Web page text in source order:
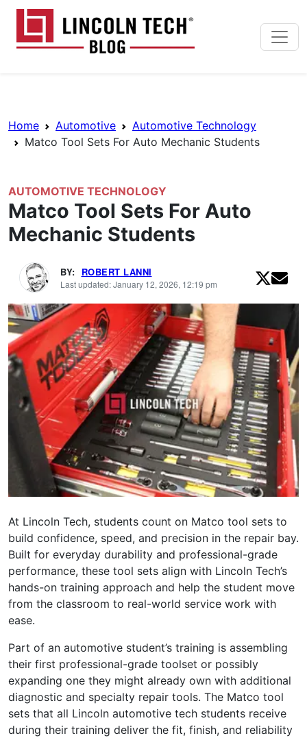
Skip to main content
Breadcrumb Navigation
Home Automotive
Automotive Technology
Matco Tool Sets For Auto Mechanic Students
AUTOMOTIVE TECHNOLOGY
Matco Tool Sets For Auto
Mechanic Students
BY: ROBERT LANNI
Last updated: January 12, 2026, 12:19 pm
At Lincoln Tech, students count on Matco tool sets to
build confidence, speed, and precision in the repair bay.
Built for everyday durability and professional-grade
performance, these tool sets align with Lincoln Tech’s
hands-on training approach and help the student move
from the classroom to real-world service work with
ease.
Part of an automotive student’s training is assembling
their first professional-grade toolset or possibly
expanding one they might already own with additional
diagnostic and specialty repair tools. The Matco tool
sets that all Lincoln automotive tech students receive
during their training deliver the fit, finish, and reliability